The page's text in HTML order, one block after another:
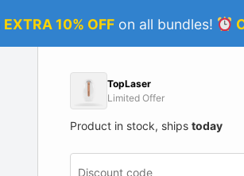
EXTRA 10% OFFon all bundles!
TopLaser
Limited Offer
Product in stock, ships today